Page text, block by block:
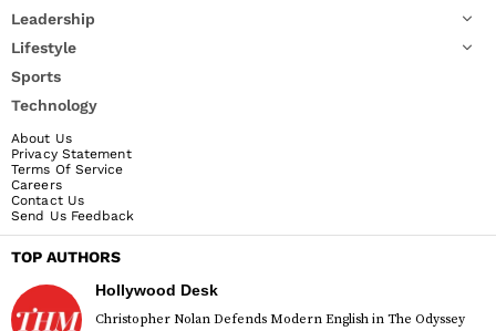
Leadership
Lifestyle
Sports
Technology
About Us
Privacy Statement
Terms Of Service
Careers
Contact Us
Send Us Feedback
TOP AUTHORS
Hollywood Desk
Christopher Nolan Defends Modern English in The Odyssey